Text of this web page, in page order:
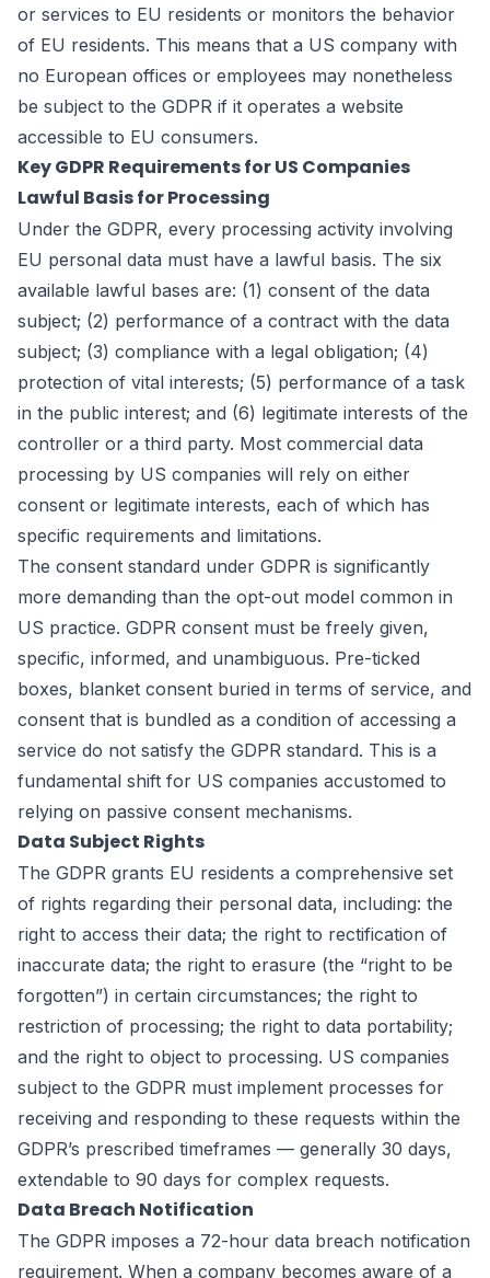
or services to EU residents or monitors the behavior
of EU residents. This means that a US company with
no European offices or employees may nonetheless
be subject to the GDPR if it operates a website
accessible to EU consumers.
Key GDPR Requirements for US Companies
Lawful Basis for Processing
Under the GDPR, every processing activity involving
EU personal data must have a lawful basis. The six
available lawful bases are: (1) consent of the data
subject; (2) performance of a contract with the data
subject; (3) compliance with a legal obligation; (4)
protection of vital interests; (5) performance of a task
in the public interest; and (6) legitimate interests of the
controller or a third party. Most commercial data
processing by US companies will rely on either
consent or legitimate interests, each of which has
specific requirements and limitations.
The consent standard under GDPR is significantly
more demanding than the opt-out model common in
US practice. GDPR consent must be freely given,
specific, informed, and unambiguous. Pre-ticked
boxes, blanket consent buried in terms of service, and
consent that is bundled as a condition of accessing a
service do not satisfy the GDPR standard. This is a
fundamental shift for US companies accustomed to
relying on passive consent mechanisms.
Data Subject Rights
The GDPR grants EU residents a comprehensive set
of rights regarding their personal data, including: the
right to access their data; the right to rectification of
inaccurate data; the right to erasure (the “right to be
forgotten”) in certain circumstances; the right to
restriction of processing; the right to data portability;
and the right to object to processing. US companies
subject to the GDPR must implement processes for
receiving and responding to these requests within the
GDPR’s prescribed timeframes — generally 30 days,
extendable to 90 days for complex requests.
Data Breach Notification
The GDPR imposes a 72-hour data breach notification
requirement. When a company becomes aware of a